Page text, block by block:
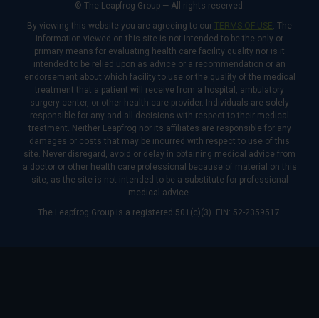
© The Leapfrog Group — All rights reserved.
By viewing this website you are agreeing to our TERMS OF USE. The
information viewed on this site is not intended to be the only or
primary means for evaluating health care facility quality nor is it
intended to be relied upon as advice or a recommendation or an
endorsement about which facility to use or the quality of the medical
treatment that a patient will receive from a hospital, ambulatory
surgery center, or other health care provider. Individuals are solely
responsible for any and all decisions with respect to their medical
treatment. Neither Leapfrog nor its affiliates are responsible for any
damages or costs that may be incurred with respect to use of this
site. Never disregard, avoid or delay in obtaining medical advice from
a doctor or other health care professional because of material on this
site, as the site is not intended to be a substitute for professional
medical advice.
The Leapfrog Group is a registered 501(c)(3). EIN: 52-2359517.